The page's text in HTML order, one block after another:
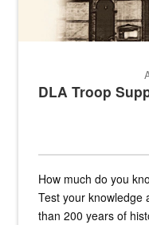
DLA Troop
How much do you
Test your knowledge
than 200 years of